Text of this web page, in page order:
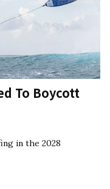
To Boycott
in the 2028